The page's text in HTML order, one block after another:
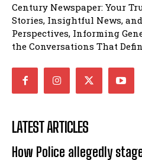
Century Newspaper: Your
Stories, Insightful News,
Perspectives, Informing
the Conversations That
LATEST ARTICLES
How Police allegedly